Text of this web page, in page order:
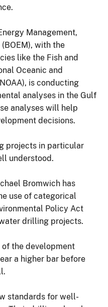
Management,
with the
like the Fish and
Oceanic and
is conducting
analyses in the Gulf
analyses will help
decisions.
projects in particular
understood.
Bromwich has
use of categorical
Policy Act
drilling projects.
the development
a higher bar before
standards for well-